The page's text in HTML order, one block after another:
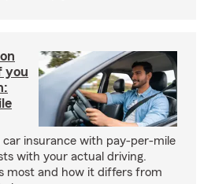
you
car insurance with pay-per-mile
with your actual driving.
most and how it differs from